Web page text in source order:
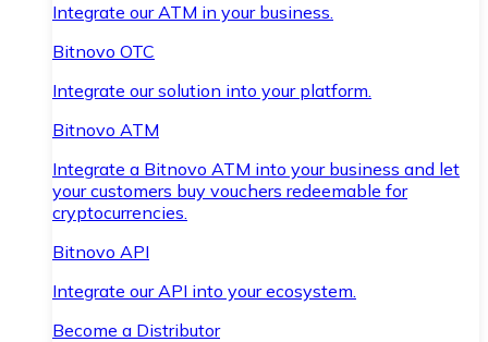
Integrate our ATM in your business.
Bitnovo OTC
Integrate our solution into your platform.
Bitnovo ATM
Integrate a Bitnovo ATM into your business and let
your customers buy vouchers redeemable for
cryptocurrencies.
Bitnovo API
Integrate our API into your ecosystem.
Become a Distributor